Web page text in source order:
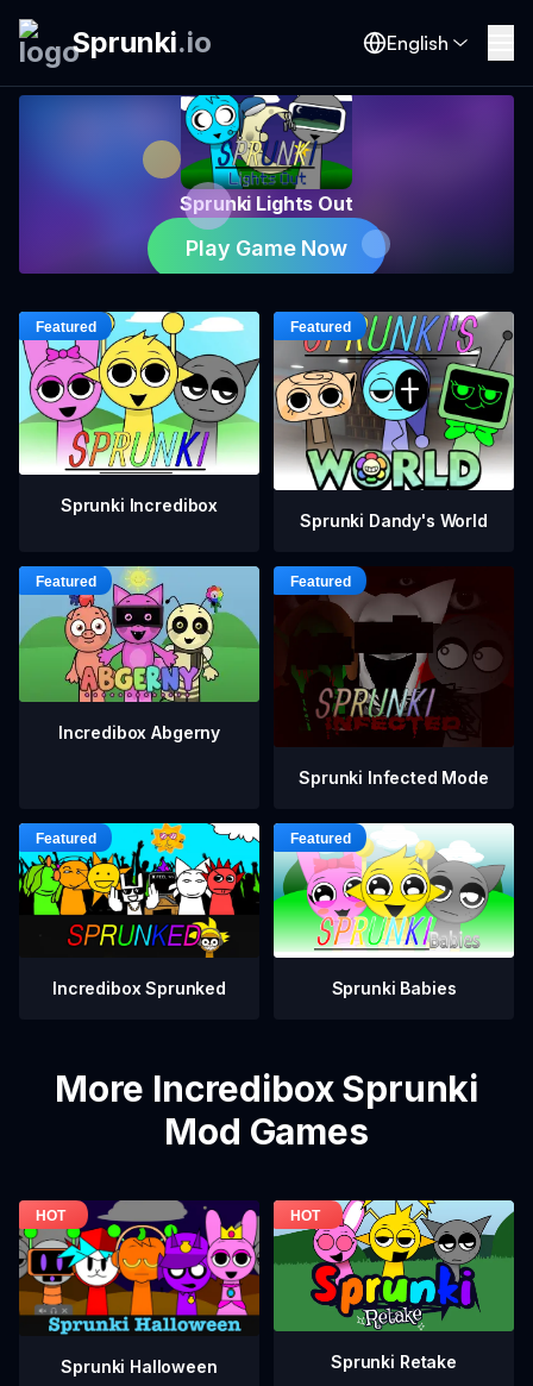
Sprunki.io English
Sprunki Lights Out
Play Game Now
Sprunki Incredibox
Sprunki Dandy's World
Incredibox Abgerny
Sprunki Infected Mode
Incredibox Sprunked Sprunki Babies
More Incredibox Sprunki
Mod Games
Sprunki Halloween Sprunki Retake